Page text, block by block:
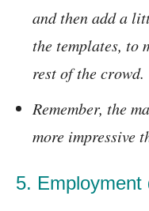
and then add a
the templates, to
rest of the crowd.
Remember, the
more impressive
5. Employment